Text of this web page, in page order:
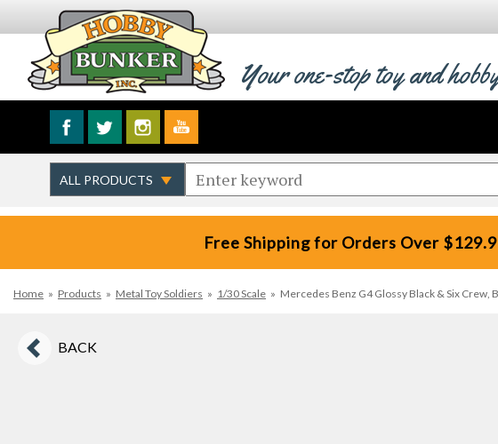
Your one-stop toy and
Free Shipping for Orders Over
Home » Products » Metal Toy Soldiers » 1/30 Scale » Mercedes Benz G4 Glossy Black & Six
BACK